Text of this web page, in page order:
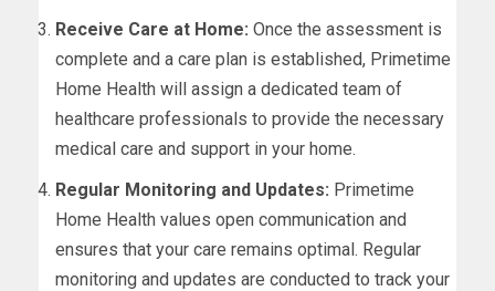
Receive Care at Home: Once the assessment is
complete and a care plan is established, Primetime
Home Health will assign a dedicated team of
healthcare professionals to provide the necessary
medical care and support in your home.
Regular Monitoring and Updates: Primetime
Home Health values open communication and
ensures that your care remains optimal. Regular
monitoring and updates are conducted to track your